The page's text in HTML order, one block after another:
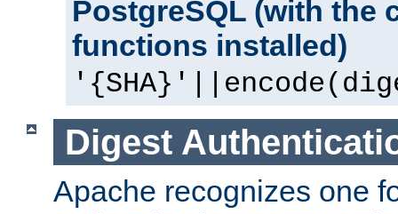
PostgreSQL (with the
functions installed)
Digest
Apache recognizes one